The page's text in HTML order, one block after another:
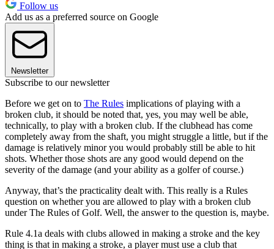
Follow us
Add us as a preferred source on Google
Newsletter
Subscribe to our newsletter
Before we get on to The Rules implications of playing with a
broken club, it should be noted that, yes, you may well be able,
technically, to play with a broken club. If the clubhead has come
completely away from the shaft, you might struggle a little, but if the
damage is relatively minor you would probably still be able to hit
shots. Whether those shots are any good would depend on the
severity of the damage (and your ability as a golfer of course.)
Anyway, that’s the practicality dealt with. This really is a Rules
question on whether you are allowed to play with a broken club
under The Rules of Golf. Well, the answer to the question is, maybe.
Rule 4.1a deals with clubs allowed in making a stroke and the key
thing is that in making a stroke, a player must use a club that